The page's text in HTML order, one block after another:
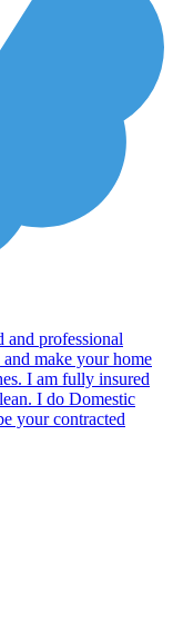
and professional
make your home
I am fully insured
I do Domestic
your contracted